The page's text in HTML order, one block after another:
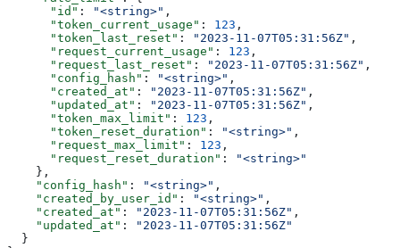
      "id"
: "<string>" ,
      "token_current_usage"
: 123 ,
      "token_last_reset"
: "2023-11-07T05:31:56Z" ,
      "request_current_usage"
: 123 ,
      "request_last_reset"
: "2023-11-07T05:31:56Z" ,
      "config_hash"
: "<string>" ,
      "created_at"
: "2023-11-07T05:31:56Z" ,
      "updated_at"
: "2023-11-07T05:31:56Z" ,
      "token_max_limit"
: 123 ,
      "token_reset_duration"
: "<string>" ,
      "request_max_limit"
: 123 ,
      "request_reset_duration"
:
"<string>"
    },
    "config_hash"
: "<string>" ,
    "created_by_user_id"
: "<string>" ,
    "created_at"
: "2023-11-07T05:31:56Z" ,
    "updated_at"
:
"2023-11-07T05:31:56Z"
  }